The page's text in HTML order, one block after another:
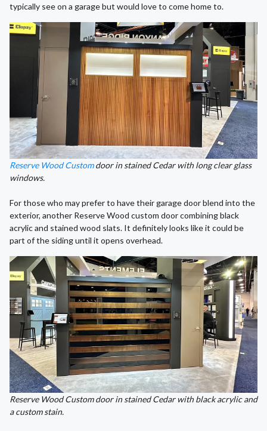
typically see on a garage but would love to come home to.
Reserve Wood Customdoor in stained Cedar with long clear glass
windows.
For those who may prefer to have their garage door blend into the
exterior, another Reserve Wood custom door combining black
acrylic and stained wood slats. It definitely looks like it could be
part of the siding until it opens overhead.
Reserve Wood Custom door in stained Cedar with black acrylic and
a custom stain.